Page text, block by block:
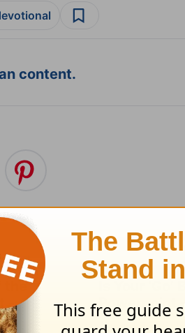
content.
the
-
Powerpoint
August 04,